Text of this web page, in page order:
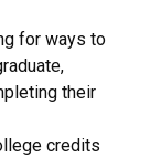
for ways to
their
credits